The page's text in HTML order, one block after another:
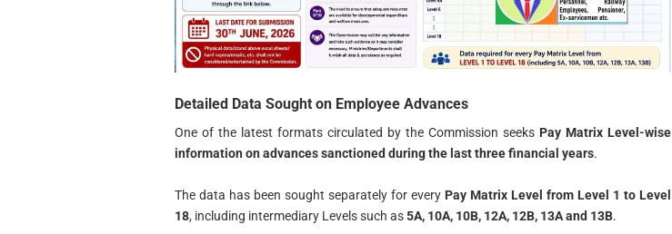
Detailed Data Sought on Employee Advances
One of the latest formats circulated by the Commission seeks Pay Matrix Level-wise
information on advances sanctioned during the last three financial years.
The data has been sought separately for every Pay Matrix Level from Level 1 to Level
18, including intermediary Levels such as5A, 10A, 10B, 12A, 12B, 13A and 13B.